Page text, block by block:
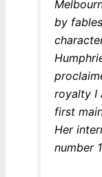
by
royalty I
first
Her
number